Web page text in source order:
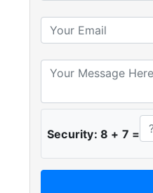
Security: 8 + 7 =